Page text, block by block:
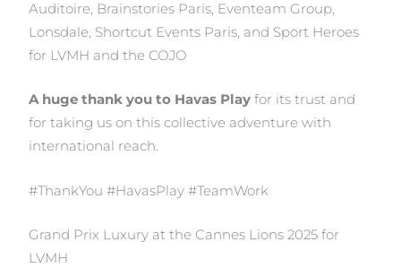
Auditoire, Brainstories Paris, Eventeam Group,
Lonsdale, Shortcut Events Paris, and Sport Heroes
for LVMH and the COJO
A huge thank you to Havas Play for its trust and
for taking us on this collective adventure with
international reach.
#ThankYou #HavasPlay #TeamWork
Grand Prix Luxury at the Cannes Lions 2025 for
LVMH